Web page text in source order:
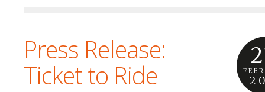
Press Release:
Ticket to Ride